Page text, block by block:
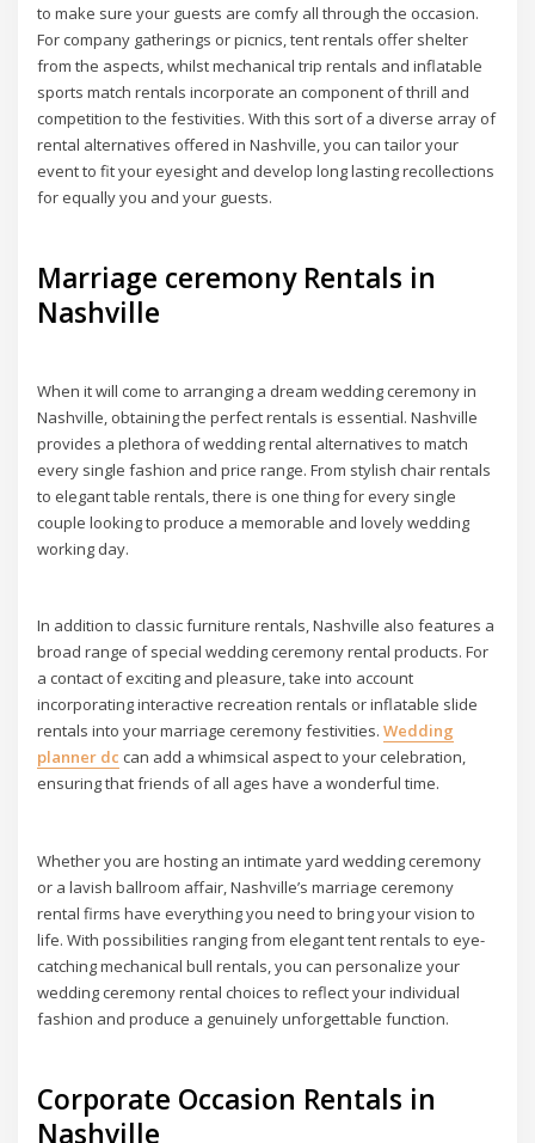
to make sure your guests are comfy all through the occasion.
For company gatherings or picnics, tent rentals offer shelter
from the aspects, whilst mechanical trip rentals and inflatable
sports match rentals incorporate an component of thrill and
competition to the festivities. With this sort of a diverse array of
rental alternatives offered in Nashville, you can tailor your
event to fit your eyesight and develop long lasting recollections
for equally you and your guests.
Marriage ceremony Rentals in
Nashville
When it will come to arranging a dream wedding ceremony in
Nashville, obtaining the perfect rentals is essential. Nashville
provides a plethora of wedding rental alternatives to match
every single fashion and price range. From stylish chair rentals
to elegant table rentals, there is one thing for every single
couple looking to produce a memorable and lovely wedding
working day.
In addition to classic furniture rentals, Nashville also features a
broad range of special wedding ceremony rental products. For
a contact of exciting and pleasure, take into account
incorporating interactive recreation rentals or inflatable slide
rentals into your marriage ceremony festivities.Wedding
planner dc can add a whimsical aspect to your celebration,
ensuring that friends of all ages have a wonderful time.
Whether you are hosting an intimate yard wedding ceremony
or a lavish ballroom affair, Nashville’s marriage ceremony
rental firms have everything you need to bring your vision to
life. With possibilities ranging from elegant tent rentals to eye-
catching mechanical bull rentals, you can personalize your
wedding ceremony rental choices to reflect your individual
fashion and produce a genuinely unforgettable function.
Corporate Occasion Rentals in
Nashville